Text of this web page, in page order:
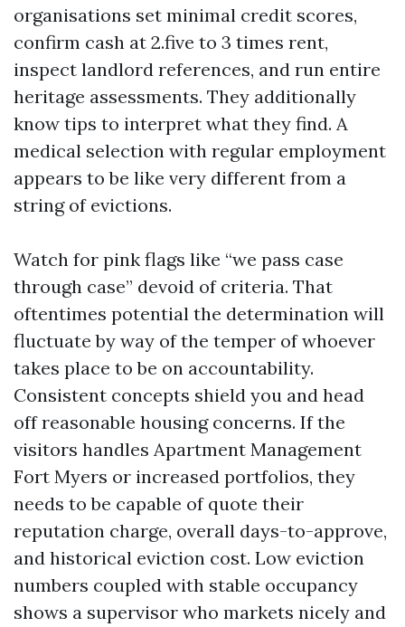
organisations set minimal credit scores,
confirm cash at 2.five to 3 times rent,
inspect landlord references, and run entire
heritage assessments. They additionally
know tips to interpret what they find. A
medical selection with regular employment
appears to be like very different from a
string of evictions.
Watch for pink flags like “we pass case
through case” devoid of criteria. That
oftentimes potential the determination will
fluctuate by way of the temper of whoever
takes place to be on accountability.
Consistent concepts shield you and head
off reasonable housing concerns. If the
visitors handles Apartment Management
Fort Myers or increased portfolios, they
needs to be capable of quote their
reputation charge, overall days-to-approve,
and historical eviction cost. Low eviction
numbers coupled with stable occupancy
shows a supervisor who markets nicely and